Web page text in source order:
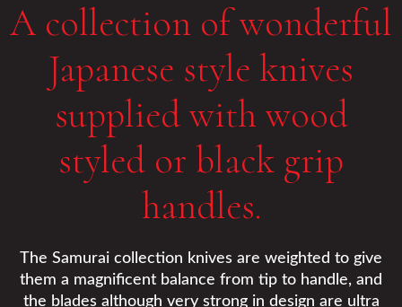
A collection of wonderful
Japanese style knives
supplied with wood
styled or black grip
handles.
The Samurai collection knives are weighted to give
them a magnificent balance from tip to handle, and
the blades although very strong in design are ultra